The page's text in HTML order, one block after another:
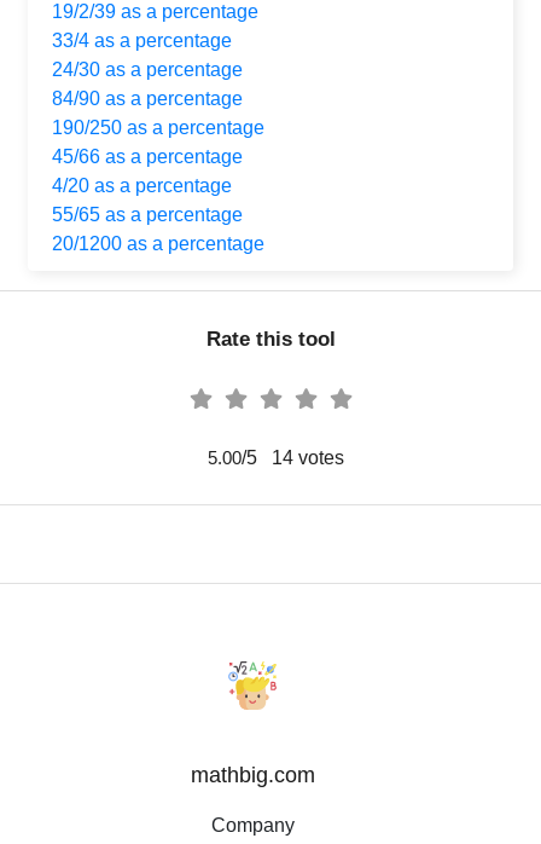
19/2/39 as a percentage
33/4 as a percentage
24/30 as a percentage
84/90 as a percentage
190/250 as a percentage
45/66 as a percentage
4/20 as a percentage
55/65 as a percentage
20/1200 as a percentage
Rate this tool
5.00/5 14votes
mathbig.com
Company